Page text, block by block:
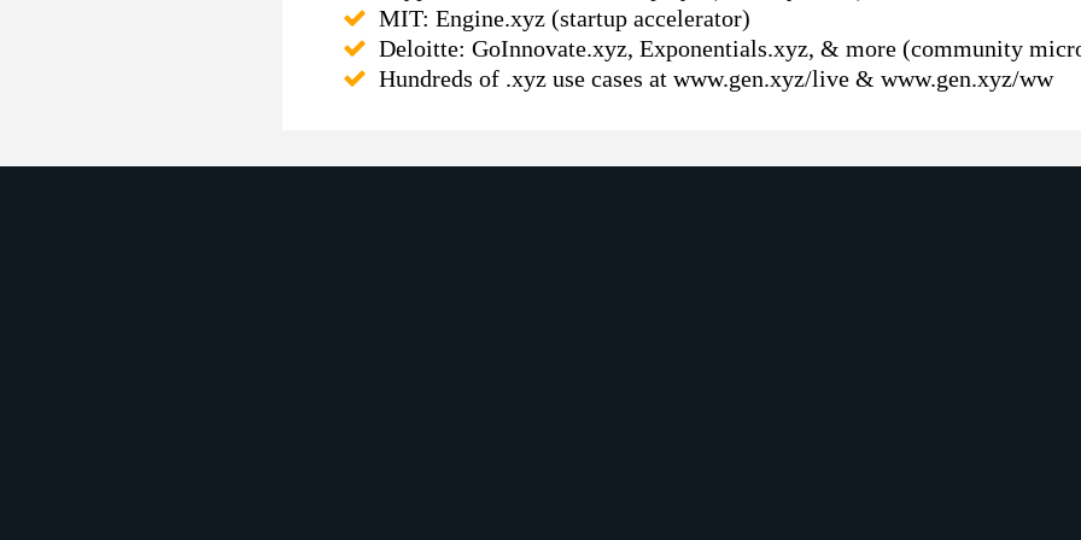
MIT: Engine.xyz (startup accelerator)
Deloitte: GoInnovate.xyz, Exponentials.xyz, & more (community
Hundreds of .xyz use cases at www.gen.xyz/live & www.gen.xyz/ww